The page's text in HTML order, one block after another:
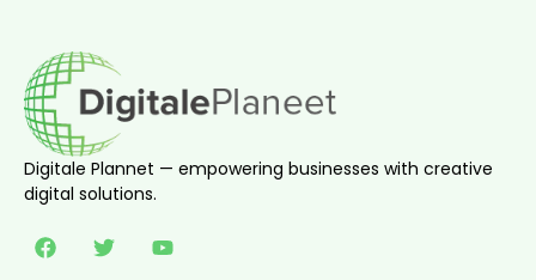
Digitale Plannet — empowering businesses with creative
digital solutions.